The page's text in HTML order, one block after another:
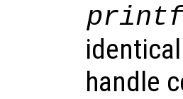
handle